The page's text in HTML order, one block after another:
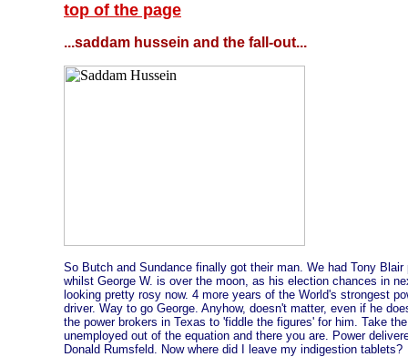
top of the page
...saddam hussein and the fall-out...
So Butch and Sundance finally got their man. We had Tony
whilst George W. is over the moon, as his election chances in
looking pretty rosy now. 4 more years of the World's strongest
driver. Way to go George. Anyhow, doesn't matter, even if he
the power brokers in Texas to 'fiddle the figures' for him. Take
unemployed out of the equation and there you are. Power
Donald Rumsfeld. Now where did I leave my indigestion tablets?